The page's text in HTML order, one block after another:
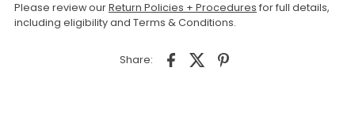
Please review ourReturn Policies + Procedures for full details,
including eligibility and Terms & Conditions.
Share: